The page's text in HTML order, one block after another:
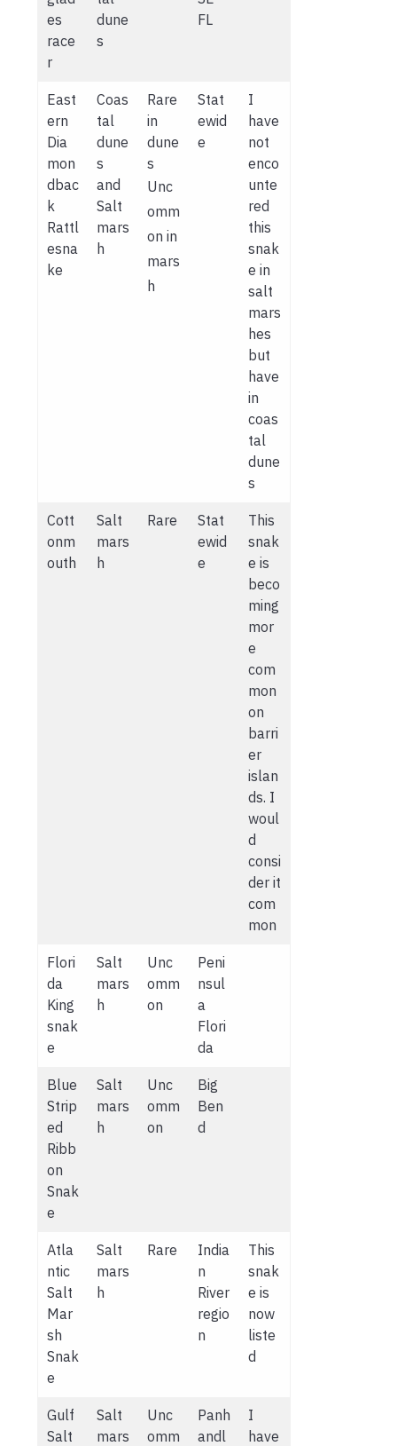
es
race
r
dune
s
FL
East
ern
Dia
mon
dbac
k
Rattl
esna
ke
Coas
tal
dune
s
and
Salt
mars
h
Rare
in
dune
s
Unc
omm
on in
mars
h
Stat
ewid
e
I
have
not
enco
unte
red
this
snak
e in
salt
mars
hes
but
have
in
coas
tal
dune
s
Cott
onm
outh
Salt
mars
h
Rare
Stat
ewid
e
This
snak
e is
beco
ming
mor
e
com
mon
on
barri
er
islan
ds. I
woul
d
consi
der it
com
mon
Flori
da
King
snak
e
Salt
mars
h
Unc
omm
on
Peni
nsul
a
Flori
da
Blue
Strip
ed
Ribb
on
Snak
e
Salt
mars
h
Unc
omm
on
Big
Ben
d
Atla
ntic
Salt
Mar
sh
Snak
e
Salt
mars
h
Rare
India
n
River
regio
n
This
snak
e is
now
liste
d
Gulf
Salt
Salt
mars
Unc
omm
Panh
andl
I
have